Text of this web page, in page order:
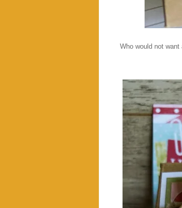
Who would not